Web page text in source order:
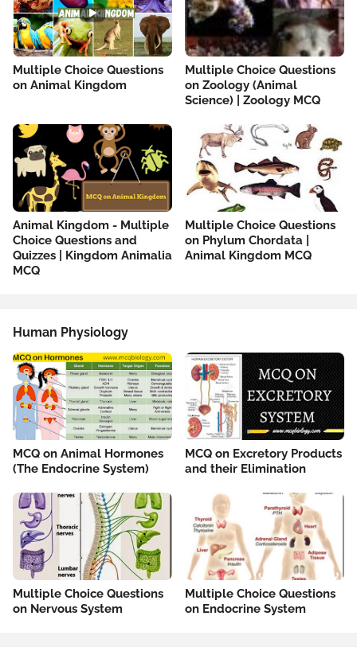
Multiple Choice Questions
on Animal Kingdom
Multiple Choice Questions
on Zoology (Animal
Science) | Zoology MCQ
Animal Kingdom - Multiple
Choice Questions and
Quizzes | Kingdom Animalia
MCQ
Multiple Choice Questions
on Phylum Chordata |
Animal Kingdom MCQ
Human Physiology
MCQ on Animal Hormones
(The Endocrine System)
MCQ on Excretory Products
and their Elimination
Multiple Choice Questions
on Nervous System
Multiple Choice Questions
on Endocrine System